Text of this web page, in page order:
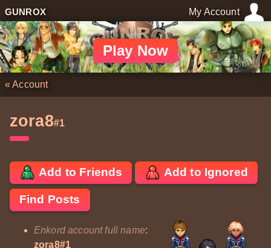
GUNROX My Account
Play Now
«Account
zora8#1
Add to Friends Add to Ignored
Find Posts
Enkord account full name:
zora8#1